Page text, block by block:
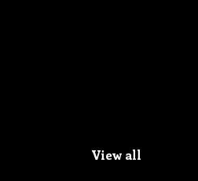
View all